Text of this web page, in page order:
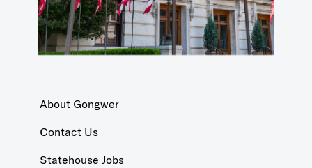
About Gongwer
Contact Us
Statehouse Jobs